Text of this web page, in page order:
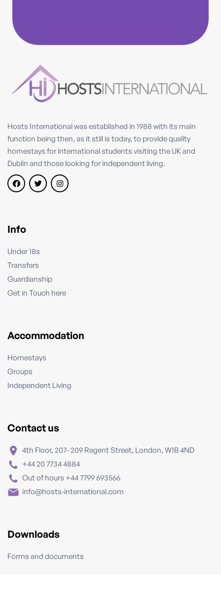
Hosts International was established in 1988 with its main
function being then, as it still is today, to provide quality
homestays for international students visiting the UK and
Dublin and those looking for independent living.
Info
Under 18s
Transfers
Guardianship
Get in Touch here
Accommodation
Homestays
Groups
Independent Living
Contact us
4th Floor, 207- 209 Regent Street, London, W1B 4ND
+44 20 7734 4884
Out of hours +44 7799 693566
info@hosts-international.com
Downloads
Forms and documents